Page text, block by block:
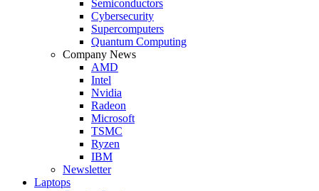
Semiconductors
Cybersecurity
Supercomputers
Quantum Computing
Company News
AMD
Intel
Nvidia
Radeon
Microsoft
TSMC
Ryzen
IBM
Newsletter
Laptops